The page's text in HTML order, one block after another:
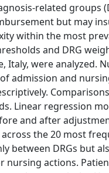
related groups
but may
within the most
and DRG
Italy, were analyzed.
admission and
Linear regression
and after
the 20 most
between DRGs but
nursing actions.